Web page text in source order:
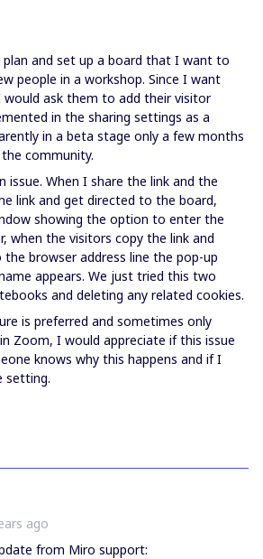
and set up a board that I want to
people in a workshop. Since I want
ask them to add their visitor
in the sharing settings as a
in a beta stage only a few months
community.
issue. When I share the link and the
link and get directed to the board,
showing the option to enter the
when the visitors copy the link and
browser address line the pop-up
appears. We just tried this two
and deleting any related cookies.
is preferred and sometimes only
Zoom, I would appreciate if this issue
knows why this happens and if I
setting.
ago
from Miro support: